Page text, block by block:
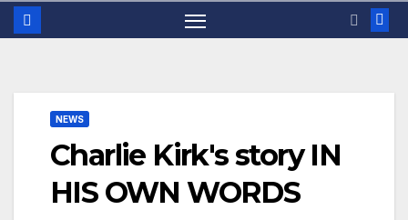
NEWS
Charlie Kirk's story IN
HIS OWN WORDS